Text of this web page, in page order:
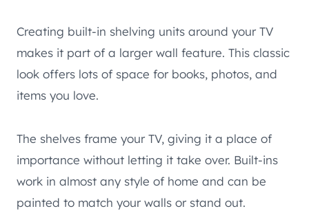
Creating built-in shelving units around your TV
makes it part of a larger wall feature. This classic
look offers lots of space for books, photos, and
items you love.
The shelves frame your TV, giving it a place of
importance without letting it take over. Built-ins
work in almost any style of home and can be
painted to match your walls or stand out.